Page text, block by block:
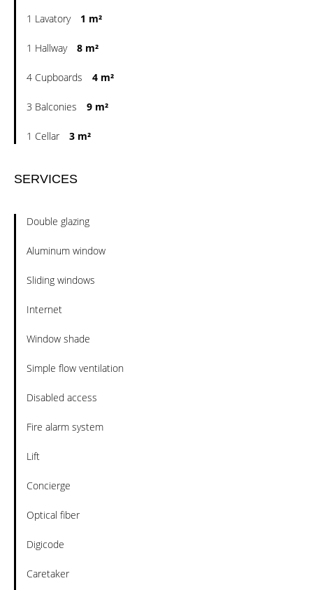
1 Lavatory 1 m²
1 Hallway 8 m²
4 Cupboards 4 m²
3 Balconies 9 m²
1 Cellar 3 m²
SERVICES
Double glazing
Aluminum window
Sliding windows
Internet
Window shade
Simple flow ventilation
Disabled access
Fire alarm system
Lift
Concierge
Optical fiber
Digicode
Caretaker